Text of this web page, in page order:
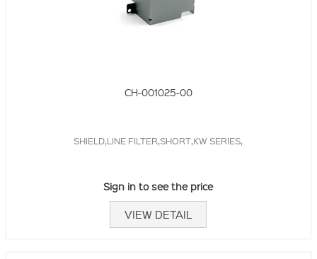
CH-001025-00
SHIELD,LINE FILTER,SHORT,KW SERIES,
Sign in to see the price
VIEW DETAIL